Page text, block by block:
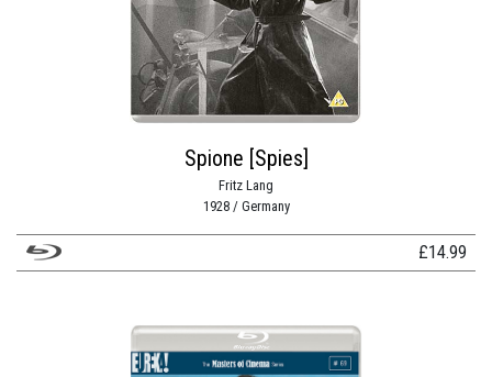
Spione [Spies]
Fritz Lang
1928 / Germany
£14.99